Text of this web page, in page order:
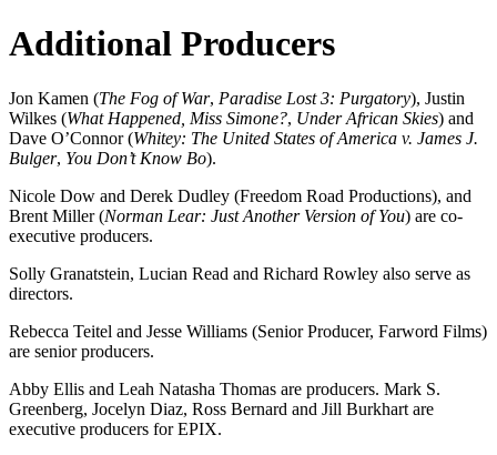
Additional Producers
Jon Kamen (The Fog of War, Paradise Lost 3: Purgatory), Justin
Wilkes (What Happened, Miss Simone?, Under African Skies) and
Dave O’Connor (Whitey: The United States of America v. James J.
Bulger, You Don’t Know Bo).
Nicole Dow and Derek Dudley (Freedom Road Productions), and
Brent Miller (Norman Lear: Just Another Version of You) are co-
executive producers.
Solly Granatstein, Lucian Read and Richard Rowley also serve as
directors.
Rebecca Teitel and Jesse Williams (Senior Producer, Farword Films)
are senior producers.
Abby Ellis and Leah Natasha Thomas are producers. Mark S.
Greenberg, Jocelyn Diaz, Ross Bernard and Jill Burkhart are
executive producers for EPIX.